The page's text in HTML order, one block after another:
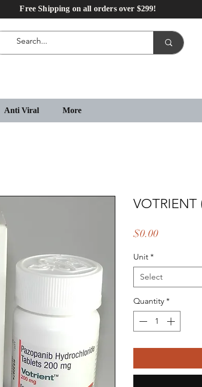
Free Shipping on all orders over $299!
Anti Viral More
VOTRIENT
$0.00Price
Unit *
Select
Quantity *